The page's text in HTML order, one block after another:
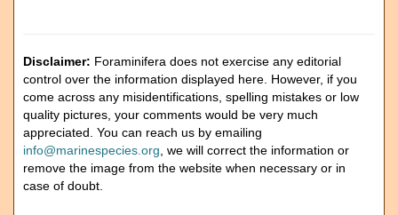
Disclaimer: Foraminifera does not exercise any editorial
control over the information displayed here. However, if you
come across any misidentifications, spelling mistakes or low
quality pictures, your comments would be very much
appreciated. You can reach us by emailing
info@marinespecies.org , we will correct the information or
remove the image from the website when necessary or in
case of doubt.